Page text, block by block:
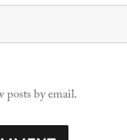
by email.